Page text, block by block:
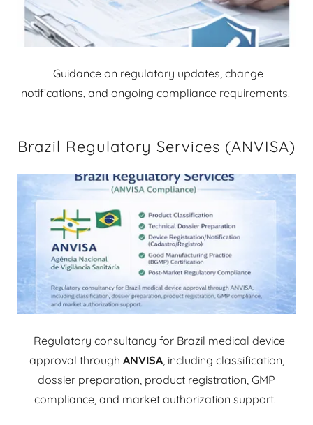
Guidance on regulatory updates, change
notifications, and ongoing compliance requirements.
Brazil Regulatory Services (ANVISA)
Regulatory consultancy for Brazil medical device
approval through ANVISA, including classification,
dossier preparation, product registration, GMP
compliance, and market authorization support.